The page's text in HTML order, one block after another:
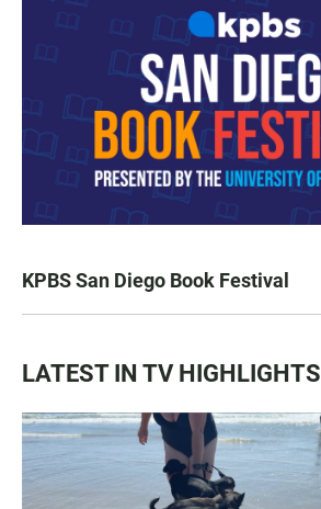
KPBS San Diego Book Festival
LATEST IN TV HIGHLIGHTS